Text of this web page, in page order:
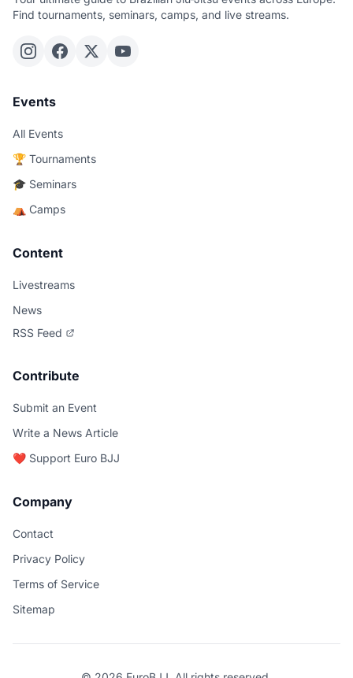
Find tournaments, seminars, camps, and live streams.
Events
All Events
🏆 Tournaments
🎓 Seminars
⛺ Camps
Content
Livestreams
News
RSS Feed
Contribute
Submit an Event
Write a News Article
❤️ Support Euro BJJ
Company
Contact
Privacy Policy
Terms of Service
Sitemap